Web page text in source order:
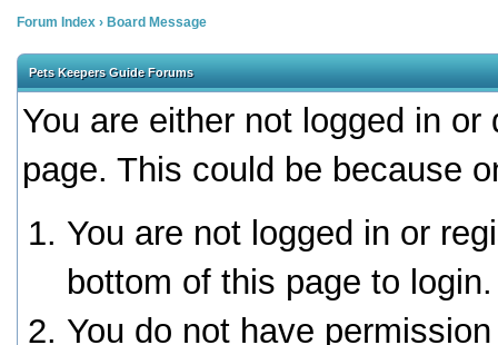
Forum Index › Board Message
Pets Keepers Guide Forums
You are either not logged in
page. This could be because
You are not logged in or
bottom of this page to login.
You do not have